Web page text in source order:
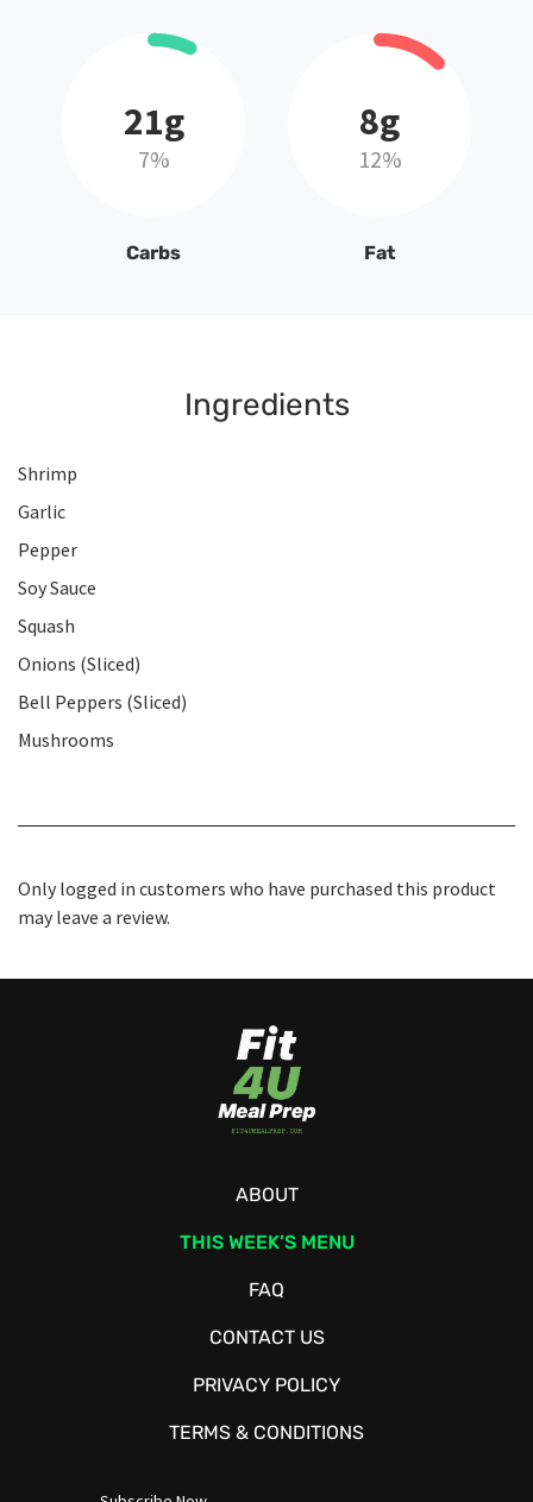
21g
7%
Carbs
8g
12%
Fat
Ingredients
Shrimp
Garlic
Pepper
Soy Sauce
Squash
Onions (Sliced)
Bell Peppers (Sliced)
Mushrooms
Only logged in customers who have purchased this product
may leave a review.
ABOUT
THIS WEEK’S MENU
FAQ
CONTACT US
PRIVACY POLICY
TERMS & CONDITIONS